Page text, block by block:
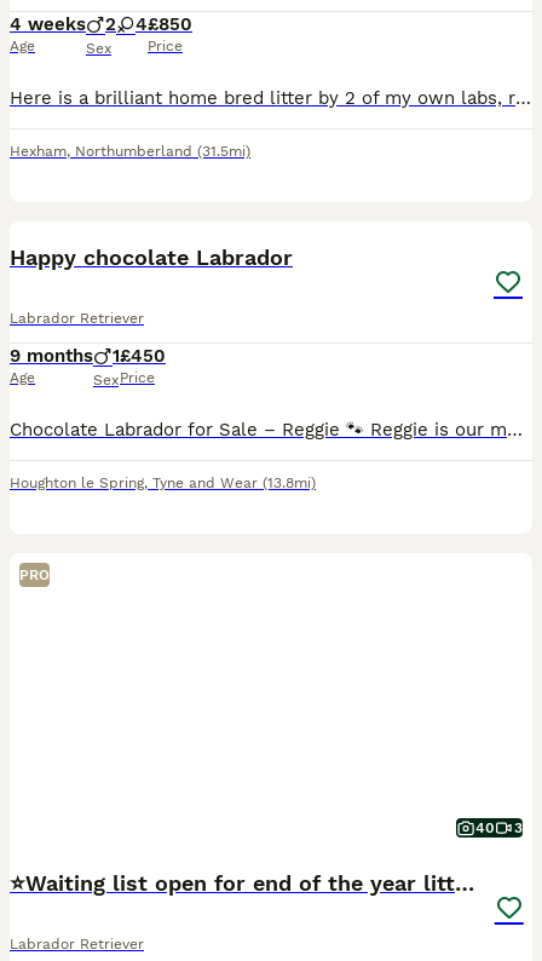
4 weeks
Age
2 4
Sex
£850
Price
Here is a brilliant home bred litter by 2 of my own labs, really nice mixed litter, brilliant working parents of which both can be seen, all viewings are more than welcome, both parents work 6 days a
Hexham, Northumberland (31.5mi)
Happy chocolate Labrador
Labrador Retriever
9 months
Age
1
Sex
£450
Price
Chocolate Labrador for Sale – Reggie 🐾 Reggie is our much-loved 9-month-old chocolate Labrador looking for an active, experienced home where he can continue to learn and thrive. About Reggie: • 9 m
Houghton le Spring, Tyne and Wear (13.8mi)
PRO
40 3
⭐Waiting list open for end of the year litters⭐
Labrador Retriever